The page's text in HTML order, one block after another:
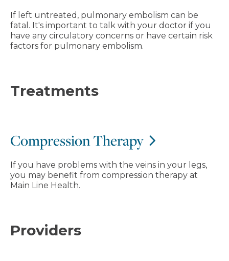
If left untreated, pulmonary embolism can be
fatal. It's important to talk with your doctor if you
have any circulatory concerns or have certain risk
factors for pulmonary embolism.
Treatments
Compression Therapy
If you have problems with the veins in your legs,
you may benefit from compression therapy at
Main Line Health.
Providers